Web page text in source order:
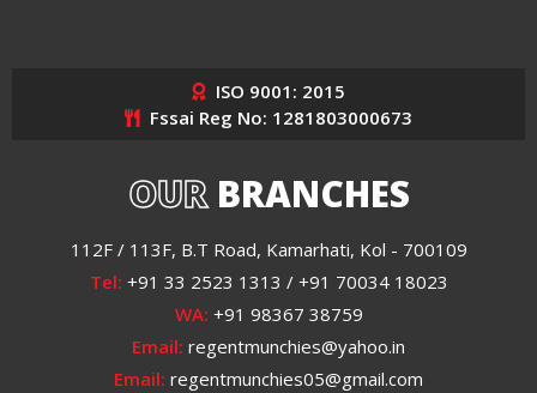
ISO 9001: 2015
Fssai Reg No: 1281803000673
OURBRANCHES
112F / 113F, B.T Road, Kamarhati, Kol - 700109
Tel: +91 33 2523 1313 / +91 70034 18023
WA: +91 98367 38759
Email: regentmunchies@yahoo.in
Email: regentmunchies05@gmail.com